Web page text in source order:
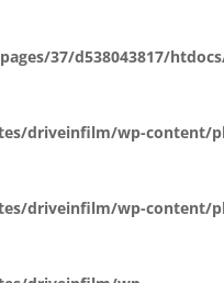
37/d538043817/
driveinfilm/wp-content/
driveinfilm/wp-content/